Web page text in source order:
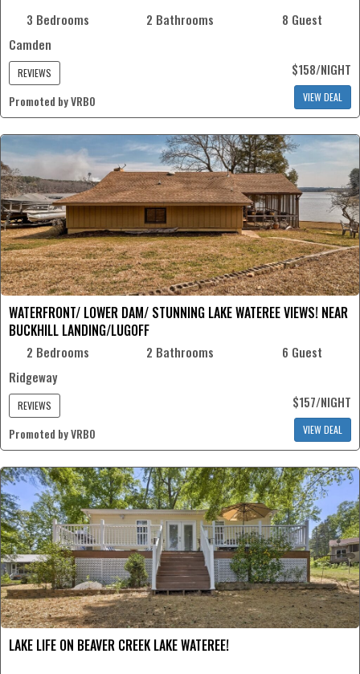
3 Bedrooms 2 Bathrooms
8 Guest
Camden
REVIEWS $158/NIGHT
Promoted by VRBO VIEW DEAL
WATERFRONT/ LOWER DAM/ STUNNING LAKE WATEREE VIEWS! NEAR
BUCKHILL LANDING/LUGOFF
2 Bedrooms 2 Bathrooms
6 Guest
Ridgeway
REVIEWS $157/NIGHT
Promoted by VRBO VIEW DEAL
LAKE LIFE ON BEAVER CREEK LAKE WATEREE!